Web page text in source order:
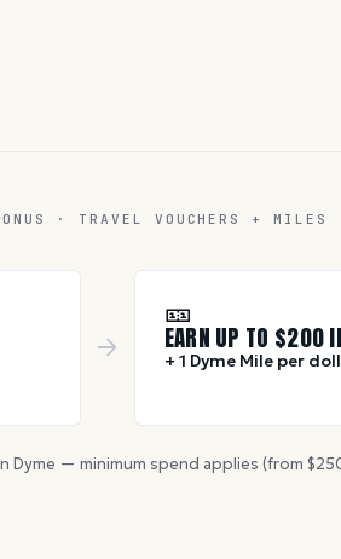
· TRAVEL VOUCHERS + MILES
🎫
EARN UP TO $200
+ 1 Dyme Mile per
Dyme — minimum spend applies (from $